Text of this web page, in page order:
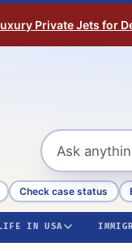
Private Jets for
Check case status
LIFE IN USA